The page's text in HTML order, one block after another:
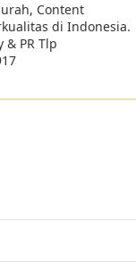
Content
di Indonesia.
PR Tlp